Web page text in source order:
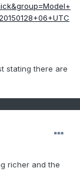
stating there are
richer and the